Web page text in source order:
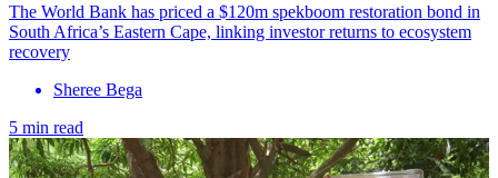
The World Bank has priced a $120m spekboom restoration bond in
South Africa’s Eastern Cape, linking investor returns to ecosystem
recovery
Sheree Bega
5 min read